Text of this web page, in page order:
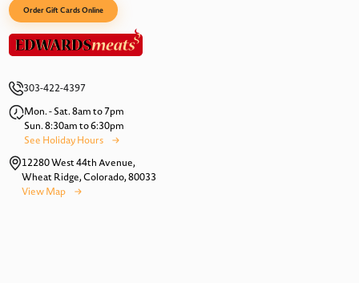
303-422-4397
Mon. - Sat. 8am to 7pm
Sun. 8:30am to 6:30pm
See Holiday Hours
12280 West 44th Avenue,
Wheat Ridge, Colorado, 80033
View Map
Order Gift Cards Online